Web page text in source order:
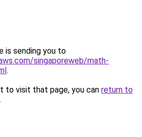
is sending you to
singaporeweb/math-
.
to visit that page, you can return to
.